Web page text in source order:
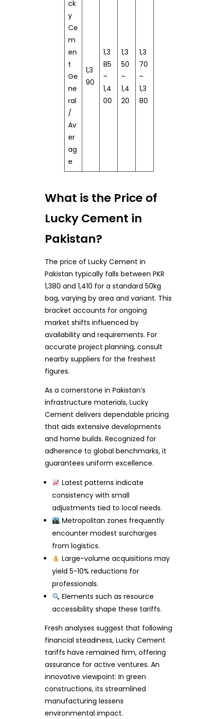
ck
y
Ce
m
en
t
Ge
ne
ral
/
Av
er
ag
e
1,3
90
1,3
85
–
1,4
00
1,3
50
–
1,4
20
1,3
70
–
1,3
80
What is the Price of
Lucky Cement in
Pakistan?
The price of Lucky Cement in
Pakistan typically falls between PKR
1,380 and 1,410 for a standard 50kg
bag, varying by area and variant. This
bracket accounts for ongoing
market shifts influenced by
availability and requirements. For
accurate project planning, consult
nearby suppliers for the freshest
figures.
As a cornerstone in Pakistan’s
infrastructure materials, Lucky
Cement delivers dependable pricing
that aids extensive developments
and home builds. Recognized for
adherence to global benchmarks, it
guarantees uniform excellence.
Latest patterns indicate
consistency with small
adjustments tied to local needs.
Metropolitan zones frequently
encounter modest surcharges
from logistics.
Large-volume acquisitions may
yield 5-10% reductions for
professionals.
Elements such as resource
accessibility shape these tariffs.
Fresh analyses suggest that following
financial steadiness, Lucky Cement
tariffs have remained firm, offering
assurance for active ventures. An
innovative viewpoint: In green
constructions, its streamlined
manufacturing lessens
environmental impact.